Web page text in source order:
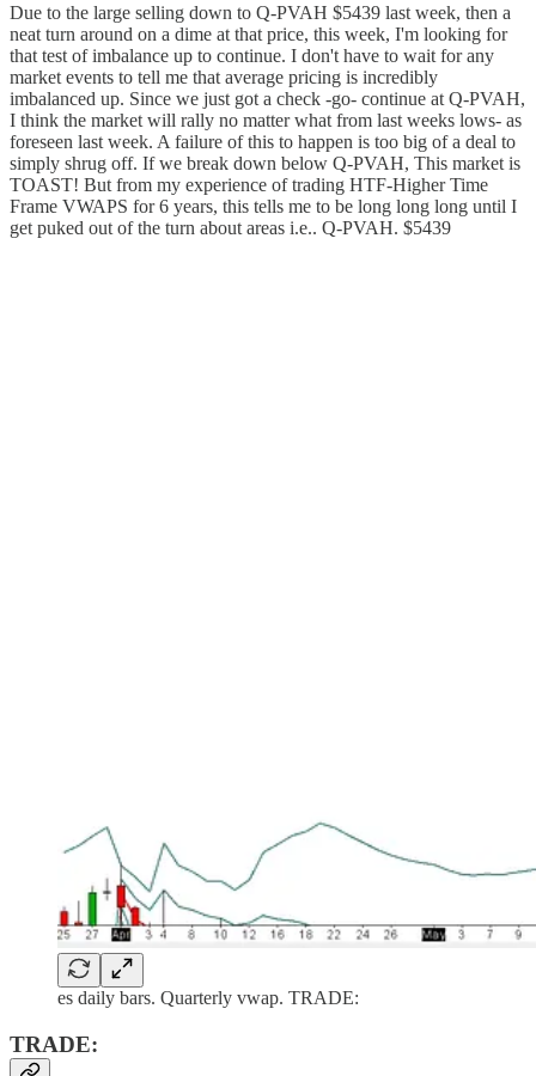
Due to the large selling down to Q-PVAH $5439 last week, then a
neat turn around on a dime at that price, this week, I'm looking for
that test of imbalance up to continue. I don't have to wait for any
market events to tell me that average pricing is incredibly
imbalanced up. Since we just got a check -go- continue at Q-PVAH,
I think the market will rally no matter what from last weeks lows- as
foreseen last week. A failure of this to happen is too big of a deal to
simply shrug off. If we break down below Q-PVAH, This market is
TOAST! But from my experience of trading HTF-Higher Time
Frame VWAPS for 6 years, this tells me to be long long long until I
get puked out of the turn about areas i.e.. Q-PVAH. $5439
es daily bars. Quarterly vwap. TRADE:
TRADE: